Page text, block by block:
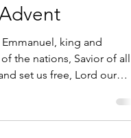
in the Fourth
king and
the nations, Savior of all
set us free, Lord our